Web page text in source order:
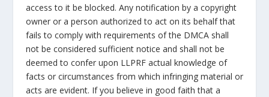
access to it be blocked. Any notification by a copyright
owner or a person authorized to act on its behalf that
fails to comply with requirements of the DMCA shall
not be considered sufficient notice and shall not be
deemed to confer upon LLPRF actual knowledge of
facts or circumstances from which infringing material or
acts are evident. If you believe in good faith that a